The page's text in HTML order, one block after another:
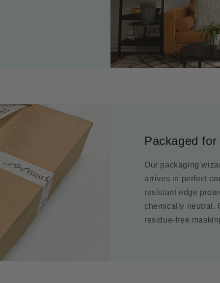
Packaged
Our packaging
arrives in perfect
resistant edge
chemically neutral.
residue-free